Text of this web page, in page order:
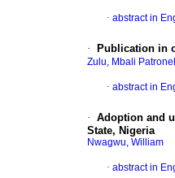
· abstract in
· Publication in
Zulu, Mbali
· abstract in
· Adoption and
State, Nigeria
Nwagwu, William
· abstract in